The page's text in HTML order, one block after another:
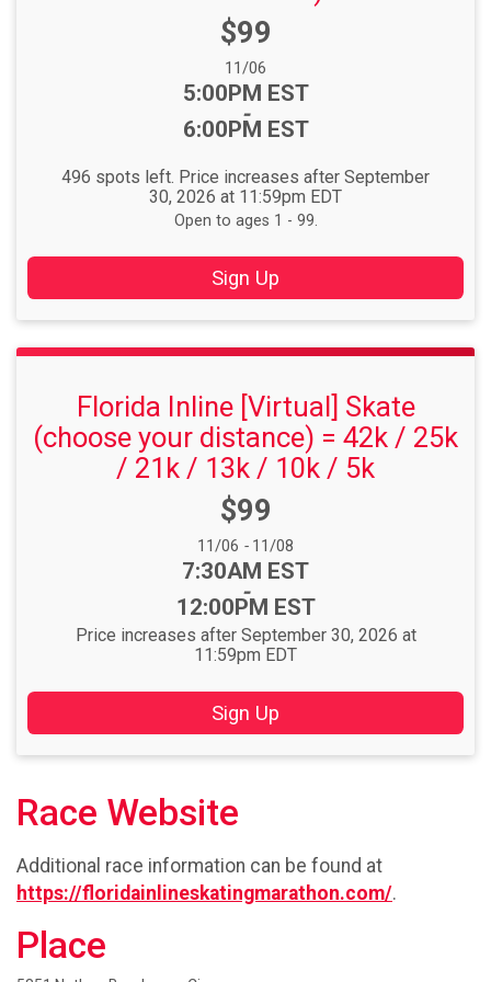
Price:
$99
Date Range:
11/06
Time:
5:00PM EST
-
6:00PM EST
496 spots left. Price increases after September
30, 2026 at 11:59pm EDT
Open to ages 1 - 99.
Sign Up
Florida Inline [Virtual] Skate
(choose your distance) = 42k / 25k
/ 21k / 13k / 10k / 5k
Price:
$99
Date Range:
11/06 -11/08
Time:
7:30AM EST
-
12:00PM EST
Price increases after September 30, 2026 at
11:59pm EDT
Sign Up
Race Website
Additional race information can be found at
https://floridainlineskatingmarathon.com/.
Place